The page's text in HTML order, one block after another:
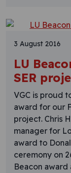
3 August 2016
LU
SER
VGC is proud
award for our
project. Chris
manager for
award to
ceremony on
Beacon award